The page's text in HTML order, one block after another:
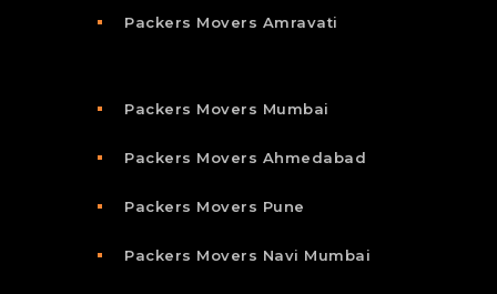
Packers Movers Amravati
Packers Movers Mumbai
Packers Movers Ahmedabad
Packers Movers Pune
Packers Movers Navi Mumbai